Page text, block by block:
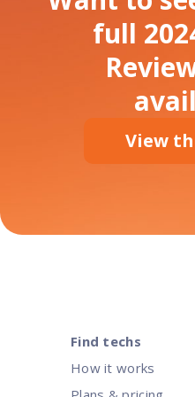
full
View
Find techs
How it works